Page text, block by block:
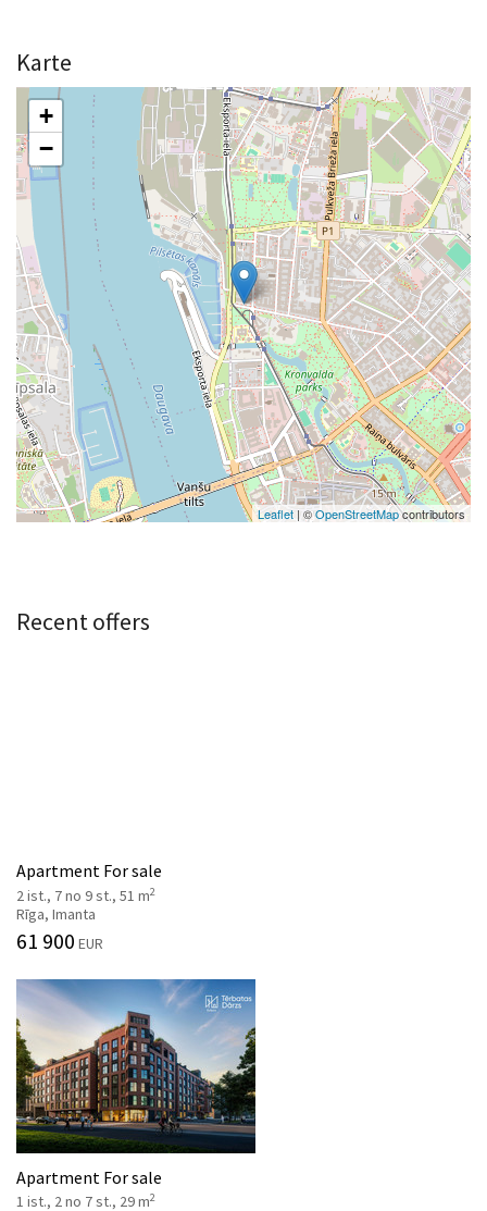
Karte
+
−
Leaflet | ©OpenStreetMapcontributors
Recent offers
Apartment For sale
2 ist., 7 no 9 st., 51 m2
Rīga, Imanta
61 900 EUR
Apartment For sale
1 ist., 2 no 7 st., 29 m2